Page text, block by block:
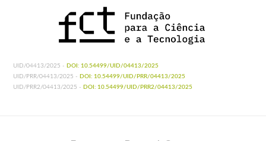
UID/04413/2025 - DOI: 10.54499/UID/04413/2025
UID/PRR/04413/2025 - DOI: 10.54499/UID/PRR/04413/2025
UID/PRR2/04413/2025 - DOI: 10.54499/UID/PRR2/04413/2025